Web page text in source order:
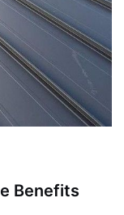
Benefits